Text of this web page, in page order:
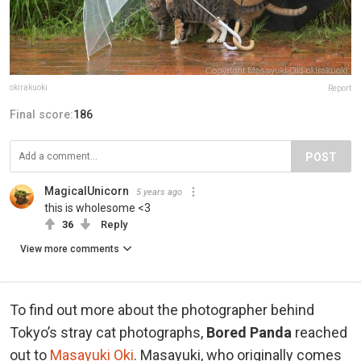
okirakuoki Report
Final score:186
POST
MagicalUnicorn 5 years ago
this is wholesome <3
36 Reply
View more comments
To find out more about the photographer behind
Tokyo’s stray cat photographs, Bored Panda reached
out to Masayuki Oki. Masayuki, who originally comes